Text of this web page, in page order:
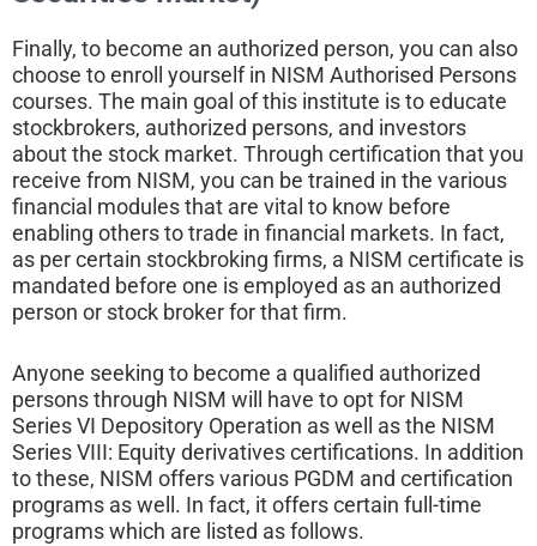
Finally, to become an authorized person, you can also
choose to enroll yourself in NISM Authorised Persons
courses. The main goal of this institute is to educate
stockbrokers, authorized persons, and investors
about the stock market. Through certification that you
receive from NISM, you can be trained in the various
financial modules that are vital to know before
enabling others to trade in financial markets. In fact,
as per certain stockbroking firms, a NISM certificate is
mandated before one is employed as an authorized
person or stock broker for that firm.
Anyone seeking to become a qualified authorized
persons through NISM will have to opt for NISM
Series VI Depository Operation as well as the NISM
Series VIII: Equity derivatives certifications. In addition
to these, NISM offers various PGDM and certification
programs as well. In fact, it offers certain full-time
programs which are listed as follows.